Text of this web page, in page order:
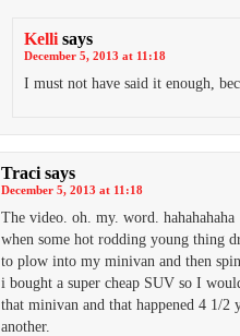
Kelli says
December 5, 2013 at 11:18
I must not have said it enough,
Traci says
December 5, 2013 at 11:18
The video. oh. my. word. hahahahaha
when some hot rodding young thing
to plow into my minivan and then
i bought a super cheap SUV so I
that minivan and that happened 4 1/2
another.